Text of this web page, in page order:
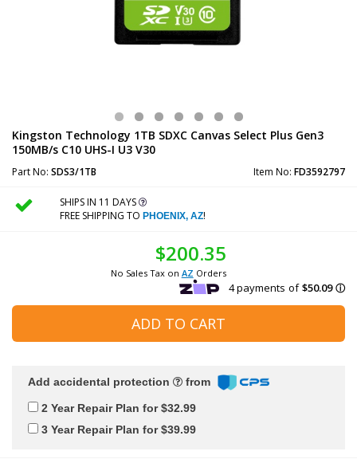
Kingston Technology 1TB SDXC Canvas Select Plus Gen3
150MB/s C10 UHS-I U3 V30
Part No: SDS3/1TB Item No: FD3592797
SHIPS IN 11 DAYS
FREE SHIPPING TO PHOENIX, AZ!
$200.35
No Sales Tax on AZ Orders
ADD TO CART
Add accidental protection from
2 Year Repair Plan for $32.99
3 Year Repair Plan for $39.99